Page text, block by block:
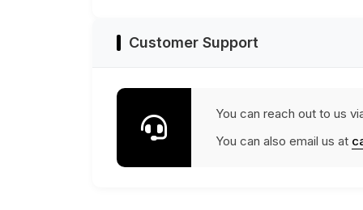
Customer Support
You can reach out to us
You can also email us at